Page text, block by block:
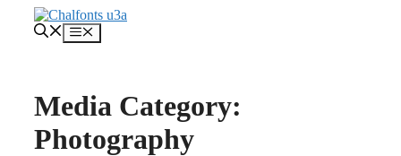
Menu
Media Category:
Photography